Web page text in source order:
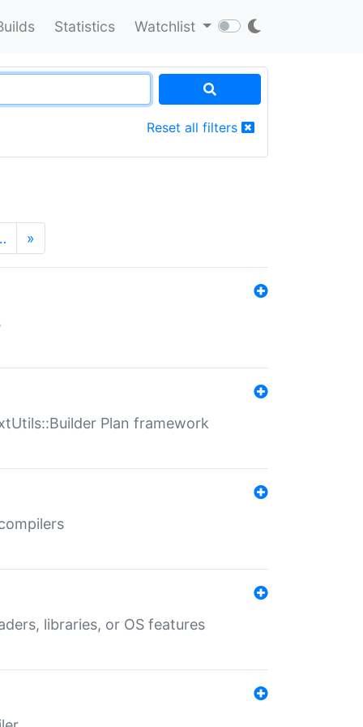
Statistics Watchlist
Reset all filters
»
Plan framework
libraries, or OS features